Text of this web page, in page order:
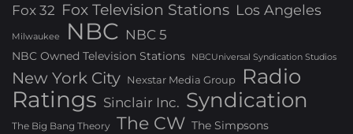
Fox 32 Fox Television Stations Los Angeles
Milwaukee NBC NBC 5
NBC Owned Television Stations NBCUniversal Syndication Studios
New York City Nexstar Media Group Radio
Ratings Sinclair Inc. Syndication
The Big Bang Theory The CW The Simpsons